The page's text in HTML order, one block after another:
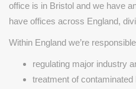
office is in Bristol and we have
have offices across England,
Within England we’re
regulating major industry
treatment of contaminated